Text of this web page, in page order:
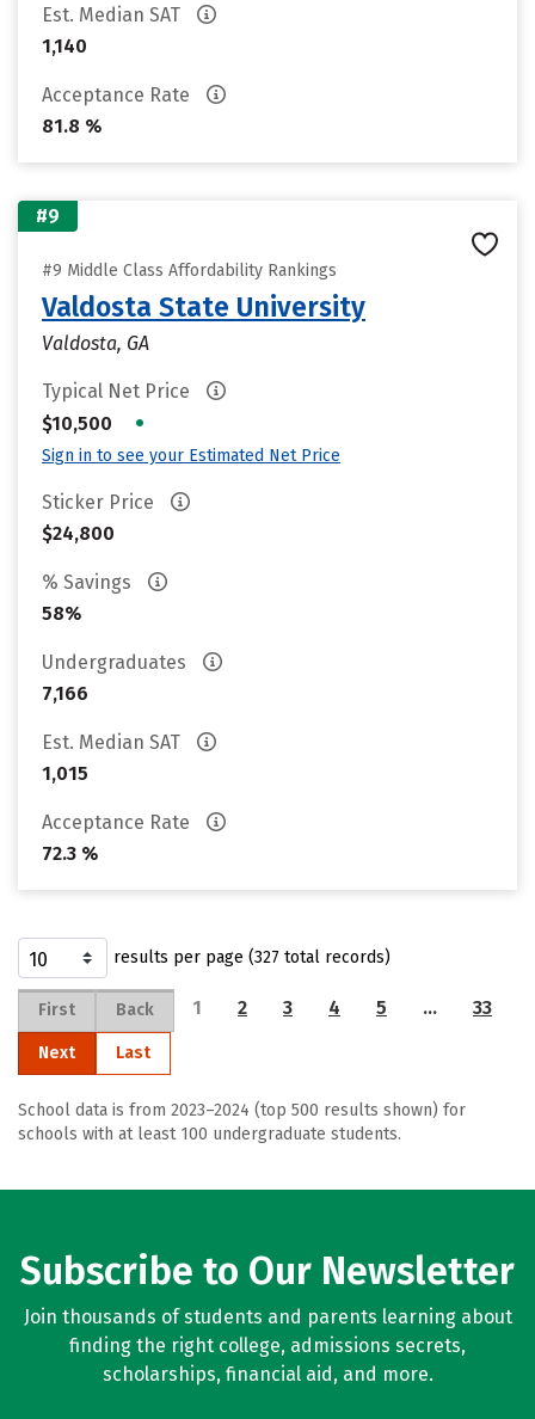
Est. Median SAT
1,140
Acceptance Rate
81.8 %
#9
#9 Middle Class Affordability Rankings
Valdosta State University
Valdosta, GA
Typical Net Price
$10,500
•
Sign in to see your Estimated Net Price
Sticker Price
$24,800
% Savings
58%
Undergraduates
7,166
Est. Median SAT
1,015
Acceptance Rate
72.3 %
results per page (327 total records)
First Back 1 2 3 4 5 … 33
Next Last
School data is from 2023–2024 (top 500 results shown) for
schools with at least 100 undergraduate students.
Subscribe to Our Newsletter
Join thousands of students and parents learning about
finding the right college, admissions secrets,
scholarships, financial aid, and more.